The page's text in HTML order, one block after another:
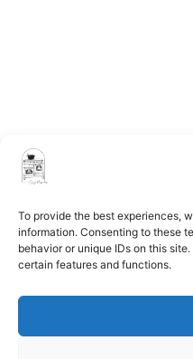
To provide the best experiences,
information. Consenting to these
behavior or unique IDs on this
certain features and functions.